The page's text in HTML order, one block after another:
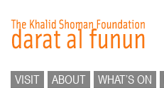
VISIT ABOUT WHAT’S ON